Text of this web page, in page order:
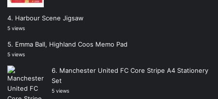
Harbour Scene Jigsaw
5 views
Emma Ball, Highland Coos Memo Pad
5 views
Manchester United FC Core Stripe A4 Stationery
Set
5 views